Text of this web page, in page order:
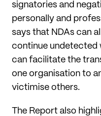
signatories and
personally and
says that NDAs can
continue undetected
can facilitate the
one organisation to
victimise others.
The Report also